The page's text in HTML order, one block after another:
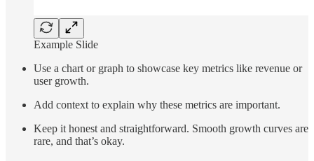
Example Slide
Use a chart or graph to showcase key metrics like revenue or
user growth.
Add context to explain why these metrics are important.
Keep it honest and straightforward. Smooth growth curves are
rare, and that’s okay.